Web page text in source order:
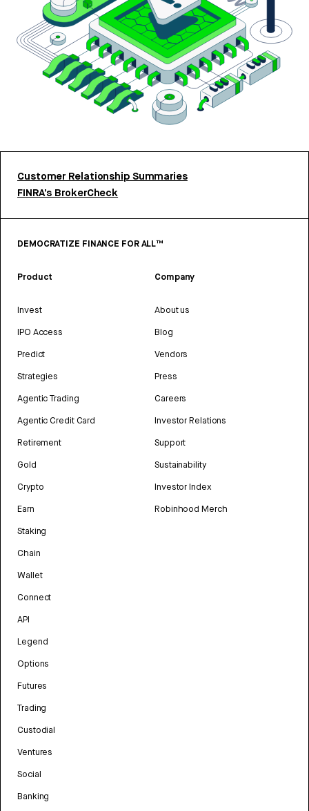
Customer Relationship Summaries
FINRA’s BrokerCheck
DEMOCRATIZE FINANCE FOR ALL™
Product
Invest
IPO Access
Predict
Strategies
Agentic Trading
Agentic Credit Card
Retirement
Gold
Crypto
Earn
Staking
Chain
Wallet
Connect
API
Legend
Options
Futures
Trading
Custodial
Ventures
Social
Banking
Company
About us
Blog
Vendors
Press
Careers
Investor Relations
Support
Sustainability
Investor Index
Robinhood Merch